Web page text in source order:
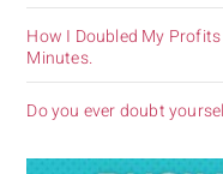
How I Doubled My
Minutes.
Do you ever doubt